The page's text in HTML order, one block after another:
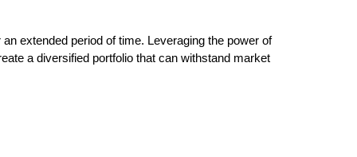
extended period of time. Leveraging the power of
a diversified portfolio that can withstand market